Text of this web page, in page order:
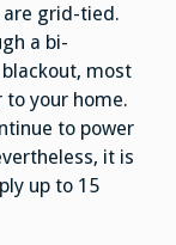
grid-tied.
a bi-
most
your home.
to power
it is
up to 15